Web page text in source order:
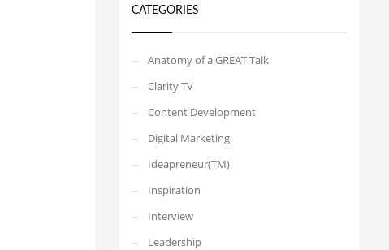
CATEGORIES
Anatomy of a GREAT Talk
Clarity TV
Content Development
Digital Marketing
Ideapreneur(TM)
Inspiration
Interview
Leadership